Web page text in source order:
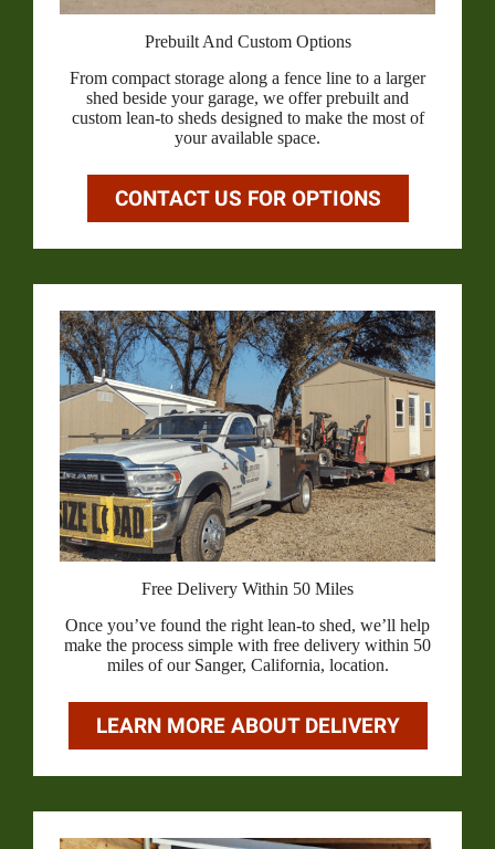
Prebuilt And Custom Options
From compact storage along a fence line to a larger
shed beside your garage, we offer prebuilt and
custom lean-to sheds designed to make the most of
your available space.
CONTACT US FOR OPTIONS
Free Delivery Within 50 Miles
Once you’ve found the right lean-to shed, we’ll help
make the process simple with free delivery within 50
miles of our Sanger, California, location.
LEARN MORE ABOUT DELIVERY